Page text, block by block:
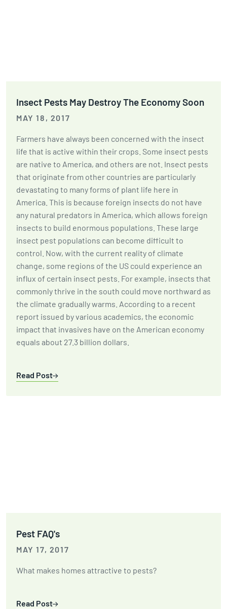
Insect Pests May Destroy The Economy Soon
MAY 18, 2017
Farmers have always been concerned with the insect
life that is active within their crops. Some insect pests
are native to America, and others are not. Insect pests
that originate from other countries are particularly
devastating to many forms of plant life here in
America. This is because foreign insects do not have
any natural predators in America, which allows foreign
insects to build enormous populations. These large
insect pest populations can become difficult to
control. Now, with the current reality of climate
change, some regions of the US could experience an
influx of certain insect pests. For example, insects that
commonly thrive in the south could move northward as
the climate gradually warms. According to a recent
report issued by various academics, the economic
impact that invasives have on the American economy
equals about 27.3 billion dollars.
Read Post
Pest FAQ's
MAY 17, 2017
What makes homes attractive to pests?
Read Post